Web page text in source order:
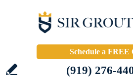
Schedule a FREE
(919) 276-